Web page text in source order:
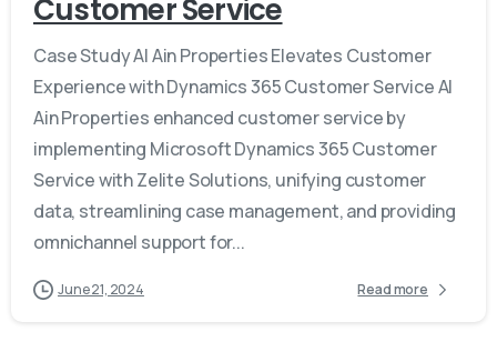
Customer Service
Case Study Al Ain Properties Elevates Customer
Experience with Dynamics 365 Customer Service Al
Ain Properties enhanced customer service by
implementing Microsoft Dynamics 365 Customer
Service with Zelite Solutions, unifying customer
data, streamlining case management, and providing
omnichannel support for...
June 21, 2024 Read more